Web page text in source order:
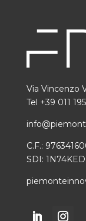
Via Vincenzo
Tel +39 011
C.F.:
SDI: 1N74KED